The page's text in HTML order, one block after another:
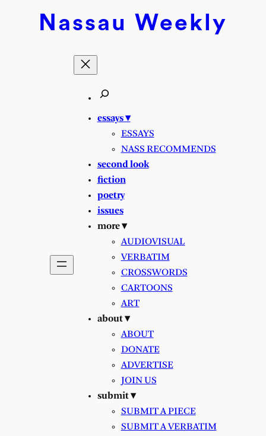
Nassau Weekly
essays ▾
ESSAYS
NASS RECOMMENDS
second look
fiction
poetry
issues
more ▾
AUDIOVISUAL
VERBATIM
CROSSWORDS
CARTOONS
ART
about ▾
ABOUT
DONATE
ADVERTISE
JOIN US
submit ▾
SUBMIT A PIECE
SUBMIT A VERBATIM